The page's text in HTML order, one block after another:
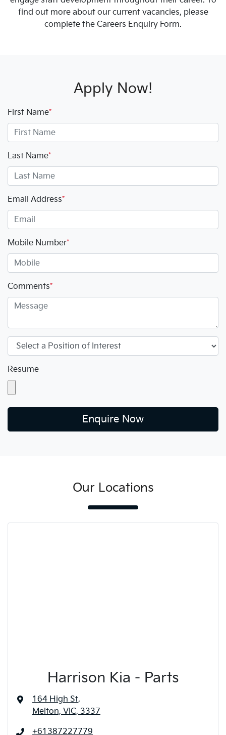
find out more about our current vacancies, please
complete the Careers Enquiry Form.
Apply Now!
First Name*
Last Name*
Email Address*
Mobile Number*
Comments*
Resume
Enquire Now
Our Locations
Harrison Kia - Parts
164 High St,
Melton, VIC, 3337
+61387227779